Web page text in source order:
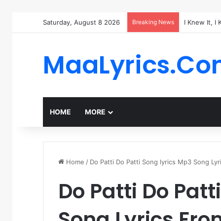
Saturday, August 8 2026 Breaking News I Knew It, I
HOME MORE
Home / Do Patti Do Patti Song lyrics Mp3 Song
Do Patti Do